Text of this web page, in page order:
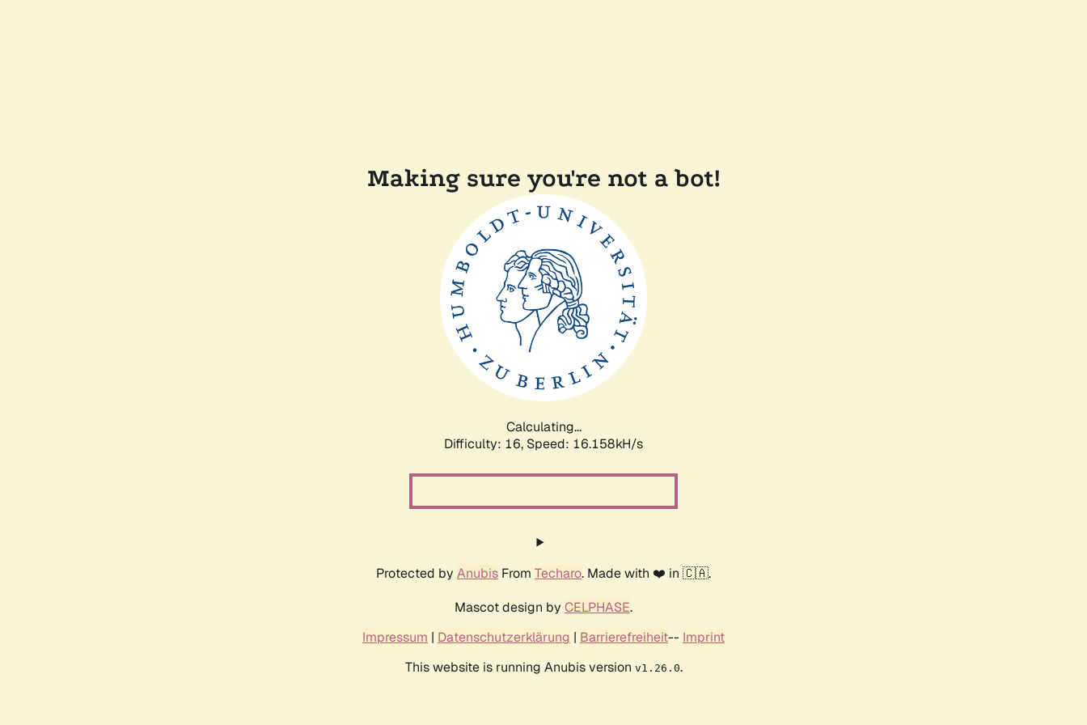
Making sure you're not a bot!
Calculating...
Difficulty: 16, Speed: 16.158kH/s
Protected by Anubis From Techaro. Made with ❤️ in 🇨🇦.
Mascot design by CELPHASE.
Impressum | Datenschutzerklärung | Barrierefreiheit-- Imprint
This website is running Anubis version v1.26.0.